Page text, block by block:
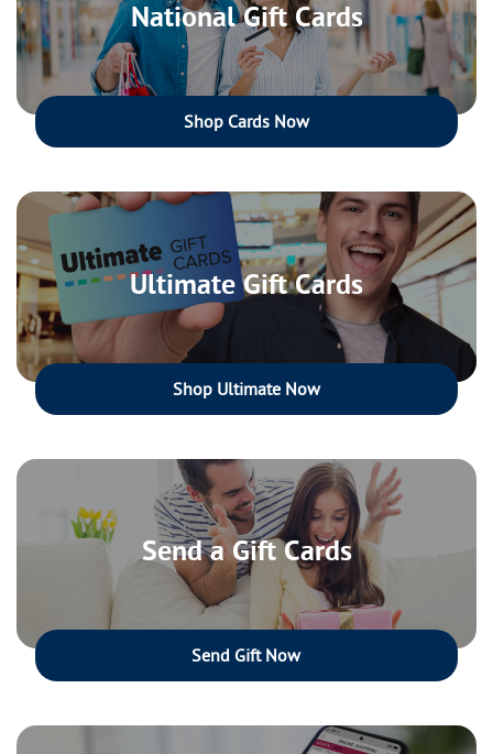
National Gift Cards
Shop Cards Now
Ultimate Gift Cards
Shop Ultimate Now
Send a Gift Cards
Send Gift Now